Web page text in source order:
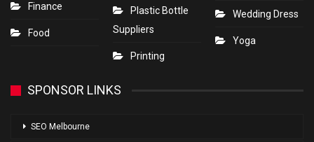
Finance
Food
Plastic Bottle
Suppliers
Printing
Wedding Dress
Yoga
SPONSOR LINKS
SEO Melbourne